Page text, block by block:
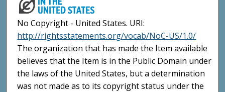
No Copyright - United States. URI:
http://rightsstatements.org/vocab/NoC-US/1.0/
The organization that has made the Item available
believes that the Item is in the Public Domain under
the laws of the United States, but a determination
was not made as to its copyright status under the